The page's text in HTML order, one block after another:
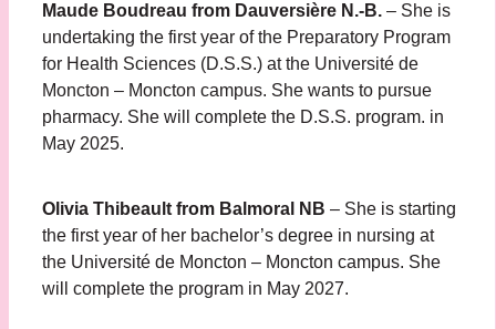
Maude Boudreau from Dauversière N.-B. – She is
undertaking the first year of the Preparatory Program
for Health Sciences (D.S.S.) at the Université de
Moncton – Moncton campus. She wants to pursue
pharmacy. She will complete the D.S.S. program. in
May 2025.
Olivia Thibeault from Balmoral NB – She is starting
the first year of her bachelor’s degree in nursing at
the Université de Moncton – Moncton campus. She
will complete the program in May 2027.